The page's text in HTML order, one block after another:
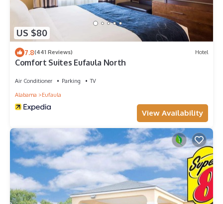
US $80
7.8(441 Reviews) Hotel
Comfort Suites Eufaula North
Air Conditioner Parking
TV
Alabama
Eufaula
View Availability